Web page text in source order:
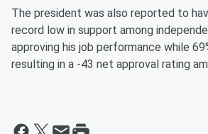
The president was also reported to
record low in support among
approving his job performance while
resulting in a -43 net approval rating